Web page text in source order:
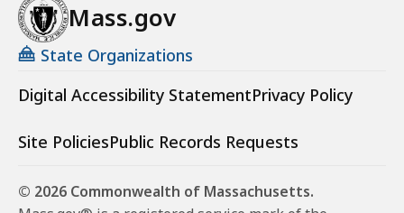
Mass.gov
State Organizations
Digital Accessibility StatementPrivacy Policy
Site PoliciesPublic Records Requests
© 2026 Commonwealth of Massachusetts.